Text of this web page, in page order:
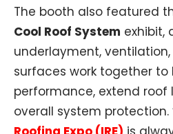
The booth also featured
Cool Roof System exhibit,
underlayment,
surfaces work together to
performance, extend roof
overall system protection.